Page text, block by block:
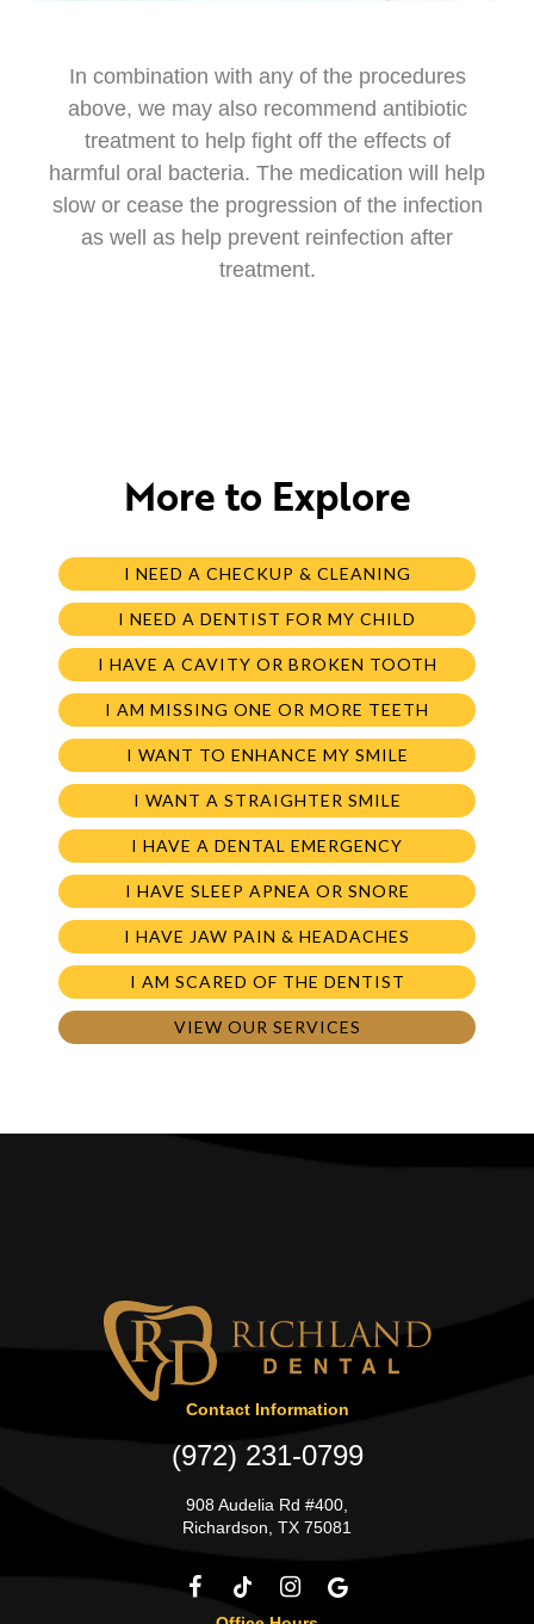
In combination with any of the procedures
above, we may also recommend antibiotic
treatment to help fight off the effects of
harmful oral bacteria. The medication will help
slow or cease the progression of the infection
as well as help prevent reinfection after
treatment.
More to Explore
I NEED A CHECKUP & CLEANING
I NEED A DENTIST FOR MY CHILD
I HAVE A CAVITY OR BROKEN TOOTH
I AM MISSING ONE OR MORE TEETH
I WANT TO ENHANCE MY SMILE
I WANT A STRAIGHTER SMILE
I HAVE A DENTAL EMERGENCY
I HAVE SLEEP APNEA OR SNORE
I HAVE JAW PAIN & HEADACHES
I AM SCARED OF THE DENTIST
VIEW OUR SERVICES
Contact Information
(972) 231-0799
908 Audelia Rd #400,
Richardson, TX 75081